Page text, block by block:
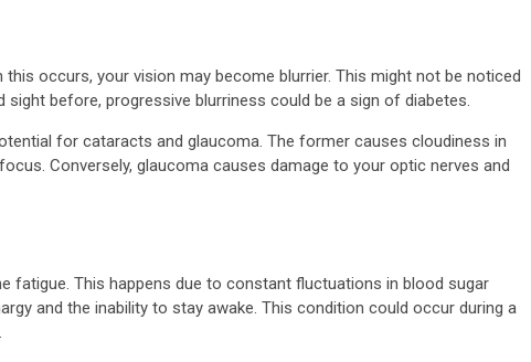
occurs, your vision may become blurrier. This might not be noticed
sight before, progressive blurriness could be a sign of diabetes.
for cataracts and glaucoma. The former causes cloudiness in
Conversely, glaucoma causes damage to your optic nerves and
fatigue. This happens due to constant fluctuations in blood sugar
and the inability to stay awake. This condition could occur during a